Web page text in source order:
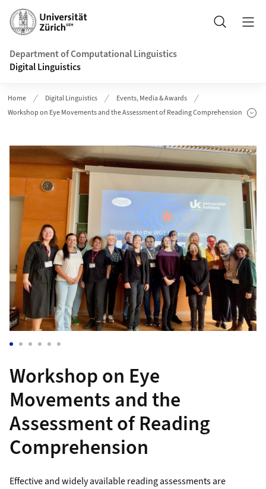
Header
Search
Department of Computational Linguistics
Digital Linguistics
Home Digital Linguistics
Events, Media & Awards
Workshop on Eye Movements and the Assessment of Reading Comprehension
Show Subpages
Workshop on Eye
Movements and the
Assessment of Reading
Comprehension
Effective and widely available reading assessments are